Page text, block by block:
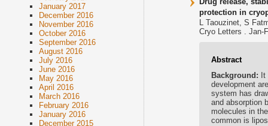
January 2017
December 2016
November 2016
October 2016
September 2016
August 2016
July 2016
June 2016
May 2016
April 2016
March 2016
February 2016
January 2016
December 2015
protection in
L Taouzinet, S
Cryo Letters . Jan-
Abstract
Background:
development
system has
and absorption
molecules in
common is